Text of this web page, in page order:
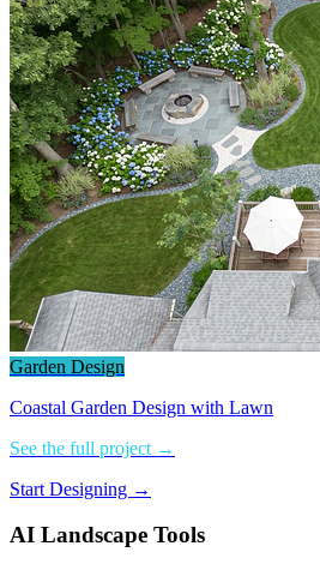
Garden Design
Coastal Garden Design with Lawn
See the full project →
Start Designing →
AI Landscape Tools